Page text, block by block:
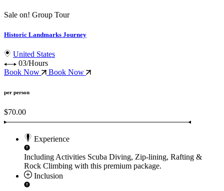
Sale on! Group Tour
Historic Landmarks Journey
United States
03/Hours
Book Now
Book Now
per person
$70.00
Experience
Including Activities Scuba Diving, Zip-lining, Rafting &
Rock Climbing with this premium package.
Inclusion